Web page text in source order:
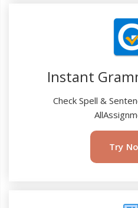
Instant
Check Spell &
Try